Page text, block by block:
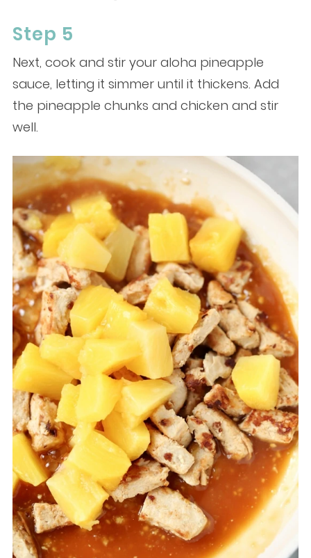
Step 5
Next, cook and stir your aloha pineapple
sauce, letting it simmer until it thickens. Add
the pineapple chunks and chicken and stir
well.